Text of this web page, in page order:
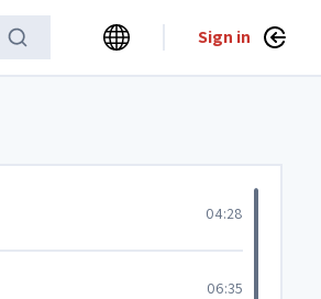
Sign in
04:28
06:35